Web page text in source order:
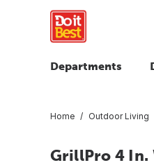
Departments
Home Outdoor Living
GrillPro 4 In.